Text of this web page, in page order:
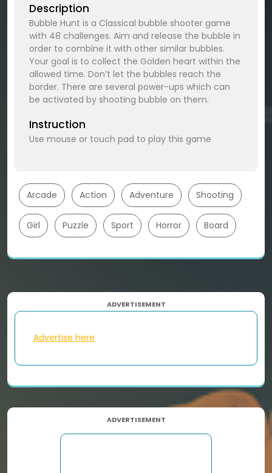
Description
Bubble Hunt is a Classical bubble shooter game
with 48 challenges. Aim and release the bubble in
order to combine it with other similar bubbles.
Your goal is to collect the Golden heart within the
allowed time. Don’t let the bubbles reach the
border. There are several power-ups which can
be activated by shooting bubble on them.
Instruction
Use mouse or touch pad to play this game
Arcade Action Adventure Shooting
Girl Puzzle Sport Horror Board
ADVERTISEMENT
Advertise here
ADVERTISEMENT